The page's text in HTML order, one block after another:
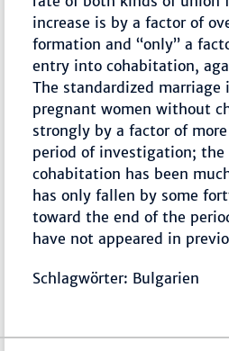
increase is by a factor of
formation and “only” a
entry into cohabitation,
The standardized
pregnant women without
strongly by a factor of
period of investigation;
cohabitation has been
has only fallen by some
toward the end of the
have not appeared in
Schlagwörter: Bulgarien